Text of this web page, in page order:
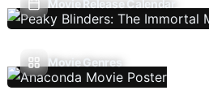
Movie Release Calendar
Movie Genres